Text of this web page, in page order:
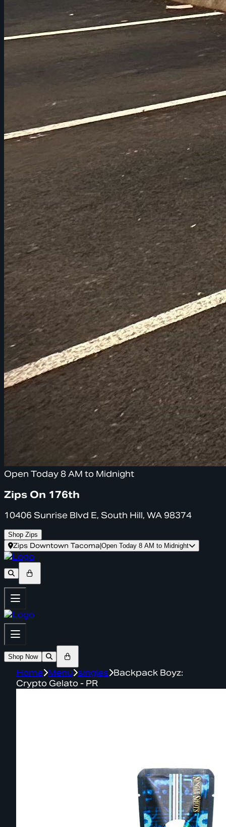
Open Today 8 AM to Midnight
Zips On 176th
10406 Sunrise Blvd E, South Hill, WA 98374
Shop Zips
Zips Downtown Tacoma Open Today 8 AM to Midnight
Shop Now
Home Menu singles Backpack Boyz:
Crypto Gelato - PR